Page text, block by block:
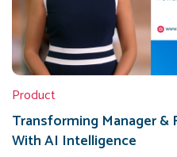
Product
Transforming Manager &
With AI Intelligence